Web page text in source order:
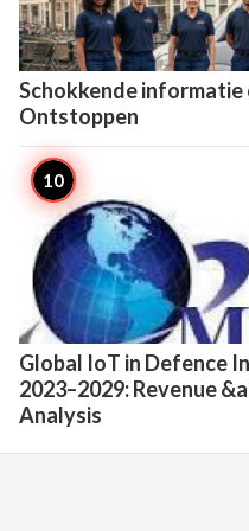
Schokkende
Ontstoppen
Global IoT in Defence
2023–2029: Revenue
Analysis